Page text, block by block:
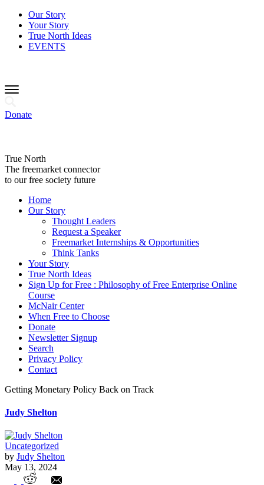
Our Story
Your Story
True North Ideas
EVENTS
Donate
True North
The freemarket connector
to our free society future
Home
Our Story
Thought Leaders
Request a Speaker
Freemarket Internships & Opportunities
Think Tanks
Your Story
True North Ideas
Sign Up for Free : Philosophy of Free Enterprise Online
Course
McNair Center
When Free to Choose
Donate
Newsletter Signup
Search
Privacy Policy
Contact
Getting Monetary Policy Back on Track
Judy Shelton
Uncategorized
by Judy Shelton
May 13, 2024